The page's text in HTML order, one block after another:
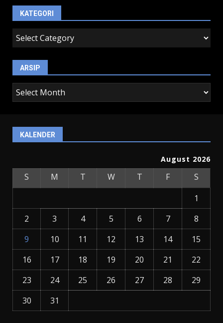
KATEGORI
kategori
ARSIP
arsip
KALENDER
August 2026
S M T W T F
S
1
2
3 4 5 6 7
8
9
10 11 12 13 14
15
16
17 18 19 20 21
22
23
24 25 26 27 28
29
30
31